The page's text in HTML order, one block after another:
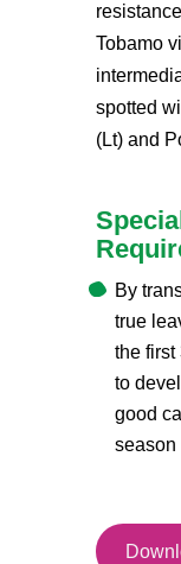
Tobamo
spotted
(Lt) and
By
true
the first
to
good
season